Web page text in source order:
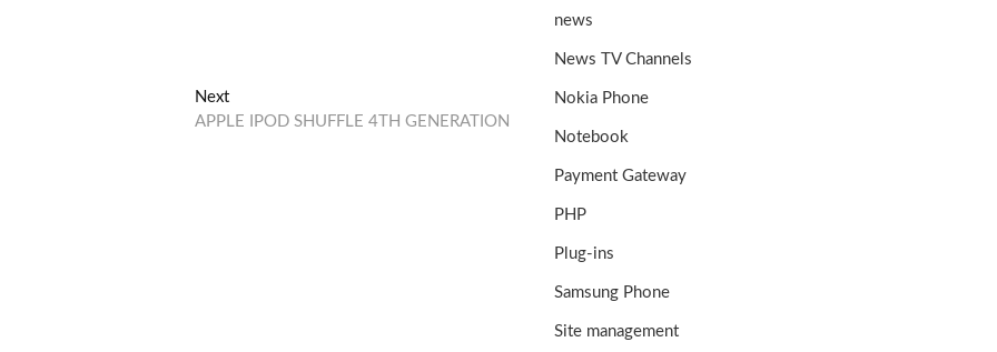
NextNext
post:
APPLE IPOD SHUFFLE 4TH GENERATION
news
News TV Channels
Nokia Phone
Notebook
Payment Gateway
PHP
Plug-ins
Samsung Phone
Site management